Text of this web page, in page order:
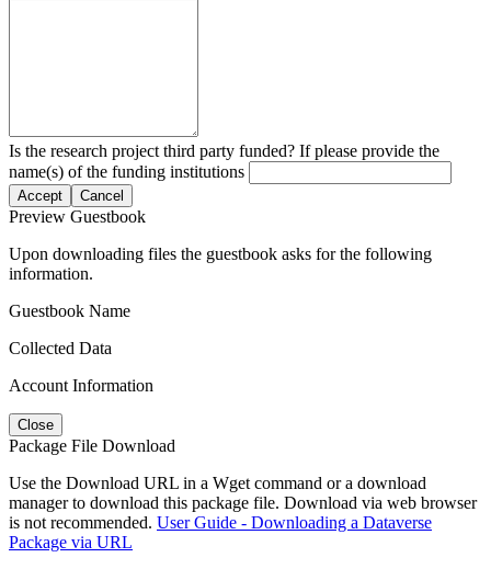
Is the research project third party funded? If please provide the
name(s) of the funding institutions
Accept Cancel
Preview Guestbook
Upon downloading files the guestbook asks for the following
information.
Guestbook Name
Collected Data
Account Information
Close
Package File Download
Use the Download URL in a Wget command or a download
manager to download this package file. Download via web browser
is not recommended. User Guide - Downloading a Dataverse
Package via URL